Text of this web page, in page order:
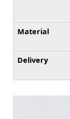
Material
Delivery